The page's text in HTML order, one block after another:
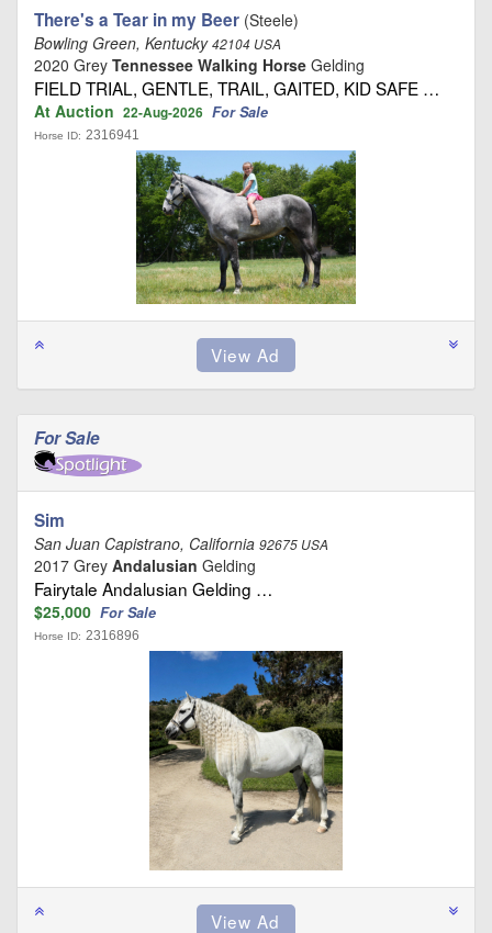
There's a Tear in my Beer (Steele)
Bowling Green, Kentucky42104 USA
2020 Grey Tennessee Walking Horse Gelding
FIELD TRIAL, GENTLE, TRAIL, GAITED, KID SAFE …
At Auction 22-Aug-2026 For Sale
Horse ID: 2316941
For Sale
Sim
San Juan Capistrano, California 92675 USA
2017 Grey Andalusian Gelding
Fairytale Andalusian Gelding …
$25,000 For Sale
Horse ID: 2316896